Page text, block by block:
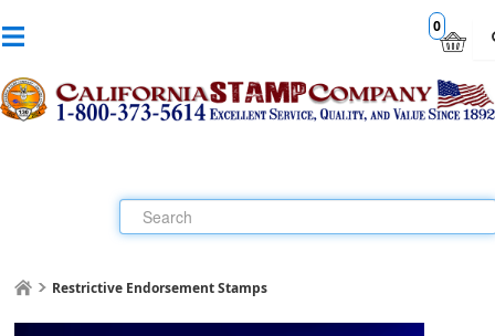
0
Restrictive Endorsement Stamps